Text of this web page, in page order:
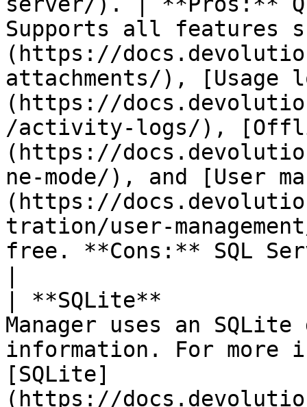
Supports all features
(https://
attachments/), [Usage
(https://
/activity-logs/),
(https://
ne-mode/), and [User
(https://
tration/user-
free. **Cons:** SQL
| **SQLite**
Manager uses an
information. For more
[SQLite]
(https://